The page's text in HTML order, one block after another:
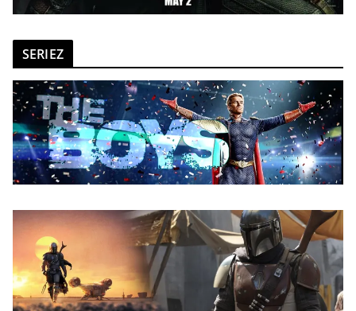
SERIEZ